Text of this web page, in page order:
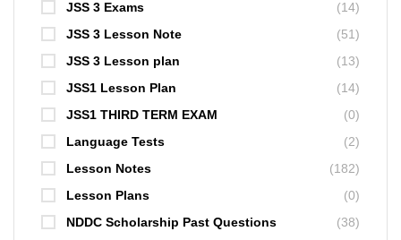
JSS 3 Exams
(14)
JSS 3 Lesson Note
(51)
JSS 3 Lesson plan
(13)
JSS1 Lesson Plan
(14)
JSS1 THIRD TERM EXAM
(0)
Language Tests
(2)
Lesson Notes
(182)
Lesson Plans
(0)
NDDC Scholarship Past Questions
(38)